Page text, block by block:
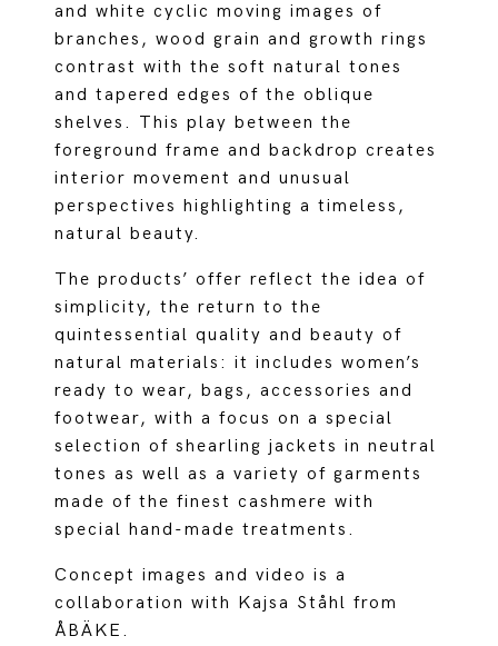
and white cyclic moving images of
branches, wood grain and growth rings
contrast with the soft natural tones
and tapered edges of the oblique
shelves. This play between the
foreground frame and backdrop creates
interior movement and unusual
perspectives highlighting a timeless,
natural beauty.
The products’ offer reflect the idea of
simplicity, the return to the
quintessential quality and beauty of
natural materials: it includes women’s
ready to wear, bags, accessories and
footwear, with a focus on a special
selection of shearling jackets in neutral
tones as well as a variety of garments
made of the finest cashmere with
special hand-made treatments.
Concept images and video is a
collaboration with Kajsa Ståhl from
ÅBÄKE.